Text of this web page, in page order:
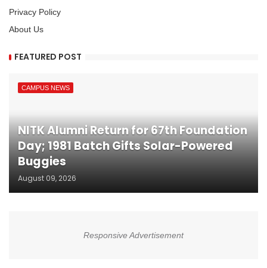
Privacy Policy
About Us
FEATURED POST
CAMPUS NEWS
NITK Alumni Return for 67th Foundation
Day; 1981 Batch Gifts Solar-Powered
Buggies
August 09, 2026
Responsive Advertisement